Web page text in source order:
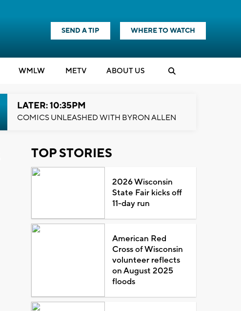
SEND A TIP WHERE TO WATCH
WMLW METV ABOUT US
LATER: 10:35PM
COMICS UNLEASHED WITH BYRON ALLEN
TOP STORIES
2026 Wisconsin
State Fair kicks off
11-day run
American Red
Cross of Wisconsin
volunteer reflects
on August 2025
floods